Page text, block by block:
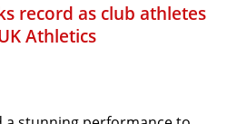
record as club athletes
Athletics